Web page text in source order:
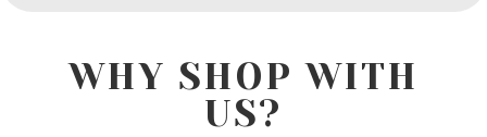
WHY SHOP WITH
US?